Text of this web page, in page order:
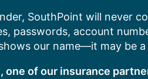
SouthPoint will never
passwords, account
our name—it may be
one of our insurance